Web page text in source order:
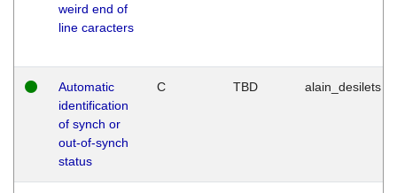
weird end of
line caracters
Automatic
identification
of synch or
out-of-synch
status
C TBD alain_desilets